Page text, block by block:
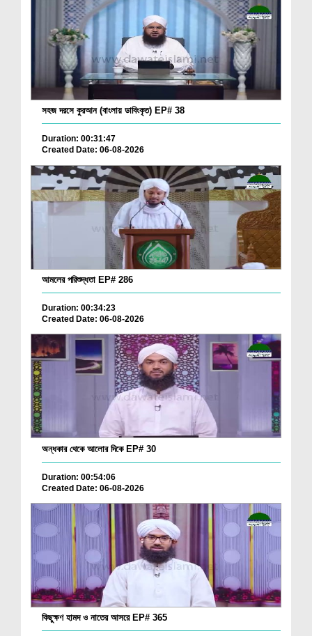
সহজ দরসে কুরআন (বাংলায় ডাবিংকৃত) EP# 38
Duration: 00:31:47
Created Date: 06-08-2026
আমলের পরিশুদ্ধতা EP# 286
Duration: 00:34:23
Created Date: 06-08-2026
অন্ধকার থেকে আলোর দিকে EP# 30
Duration: 00:54:06
Created Date: 06-08-2026
কিছুক্ষণ হামদ ও নাতের আসরে EP# 365